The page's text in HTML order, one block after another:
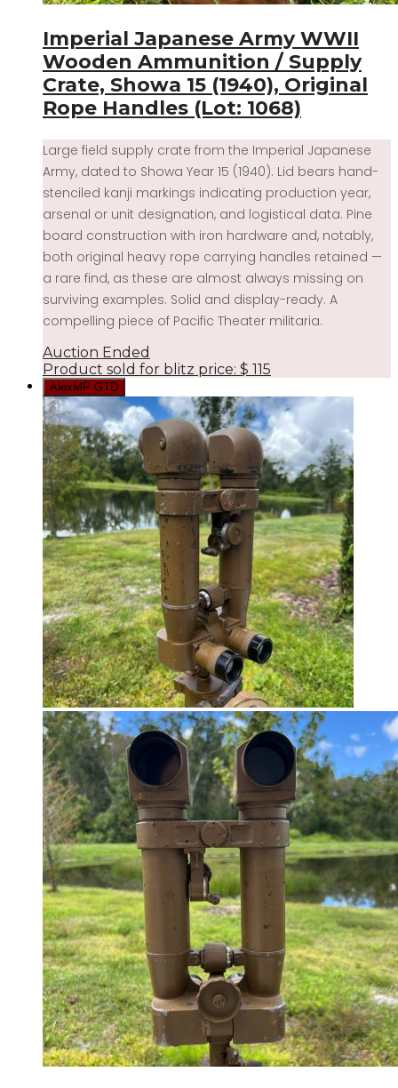
Imperial Japanese Army WWII
Wooden Ammunition / Supply
Crate, Showa 15 (1940), Original
Rope Handles (Lot: 1068)
Large field supply crate from the Imperial Japanese
Army, dated to Showa Year 15 (1940). Lid bears hand-
stenciled kanji markings indicating production year,
arsenal or unit designation, and logistical data. Pine
board construction with iron hardware and, notably,
both original heavy rope carrying handles retained —
a rare find, as these are almost always missing on
surviving examples. Solid and display-ready. A
compelling piece of Pacific Theater militaria.
Auction Ended
Product sold for blitz price: $ 115
AlexMP GTD